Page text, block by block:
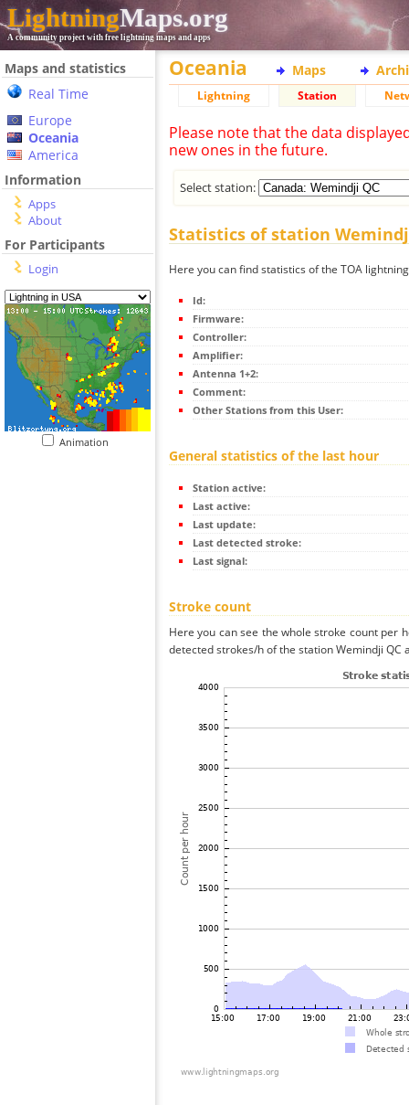
LightningMaps.org
A community project with free lightning maps and apps
Maps and statistics
Real Time
Europe
Oceania
America
Information
Apps
About
For Participants
Login
Animation
Oceania Maps
Lightning Station
Please note that the data
new ones in the future.
Select station:
Statistics of station
Here you can find statistics of the TOA
Id:
Firmware:
Controller:
Amplifier:
Antenna 1+2:
Comment:
Other Stations from this User:
General statistics of the last hour
Station active:
Last active:
Last update:
Last detected stroke:
Last signal:
Stroke count
Here you can see the whole stroke count per
detected strokes/h of the station Wemindji